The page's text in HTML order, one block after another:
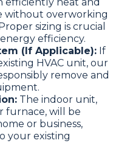
without overworking
sizing is crucial
efficiency.
(If Applicable): If
HVAC unit, our
remove and
The indoor unit,
furnace, will be
or business,
your existing